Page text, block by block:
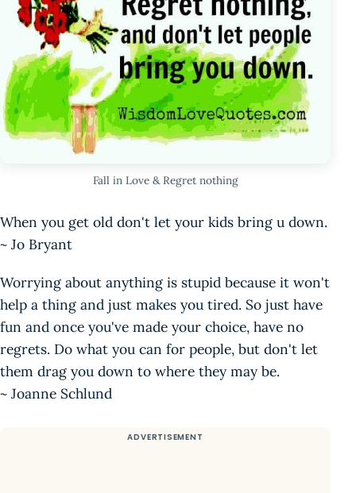
Fall in Love & Regret nothing
When you get old don't let your kids bring u down.
~ Jo Bryant
Worrying about anything is stupid because it won't
help a thing and just makes you tired. So just have
fun and once you've made your choice, have no
regrets. Do what you can for people, but don't let
them drag you down to where they may be.
~ Joanne Schlund